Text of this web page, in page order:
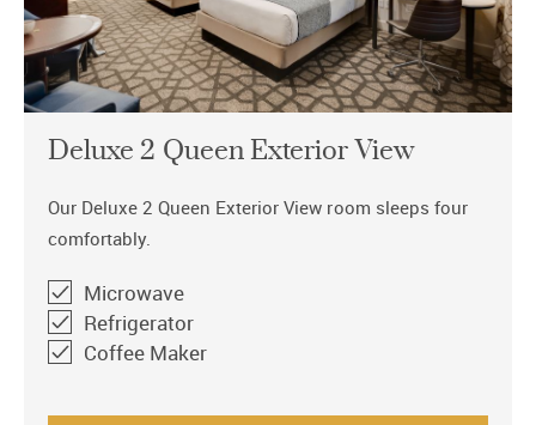
Deluxe 2 Queen Exterior View
Our Deluxe 2 Queen Exterior View room sleeps four
comfortably.
Microwave
Refrigerator
Coffee Maker